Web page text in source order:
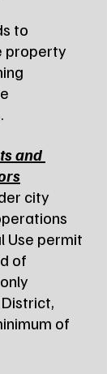
to
property
and
city
Use permit
of
of